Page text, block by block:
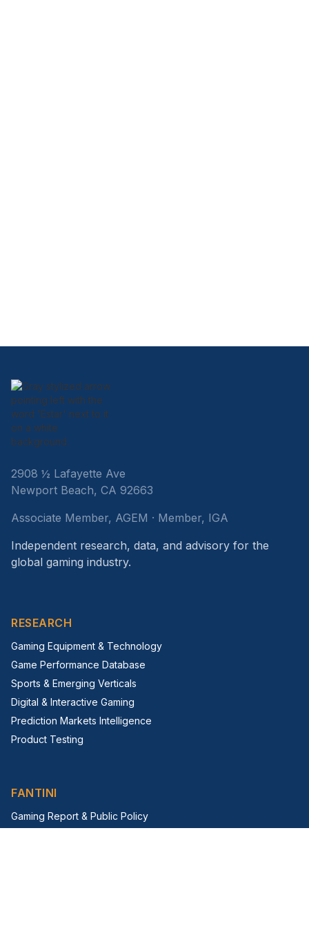
2908 ½ Lafayette Ave
Newport Beach, CA 92663
Associate Member, AGEM · Member, IGA
Independent research, data, and advisory for the
global gaming industry.
RESEARCH
Gaming Equipment & Technology
Game Performance Database
Sports & Emerging Verticals
Digital & Interactive Gaming
Prediction Markets Intelligence
Product Testing
FANTINI
Gaming Report & Public Policy